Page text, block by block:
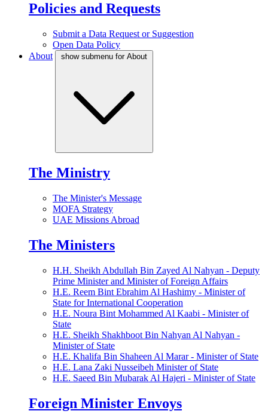
Policies and Requests
Submit a Data Request or Suggestion
Open Data Policy
About
show submenu for About
The Ministry
The Minister's Message
MOFA Strategy
UAE Missions Abroad
The Ministers
H.H. Sheikh Abdullah Bin Zayed Al Nahyan - Deputy
Prime Minister and Minister of Foreign Affairs
H.E. Reem Bint Ebrahim Al Hashimy - Minister of
State for International Cooperation
H.E. Noura Bint Mohammed Al Kaabi - Minister of
State
H.E. Sheikh Shakhboot Bin Nahyan Al Nahyan -
Minister of State
H.E. Khalifa Bin Shaheen Al Marar - Minister of State
H.E. Lana Zaki Nusseibeh Minister of State
H.E. Saeed Bin Mubarak Al Hajeri - Minister of State
Foreign Minister Envoys